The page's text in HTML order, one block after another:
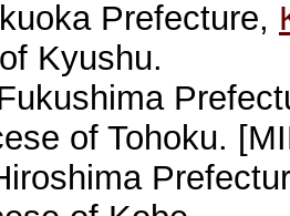
Prefecture,
Kyushu.
of Tohoku.